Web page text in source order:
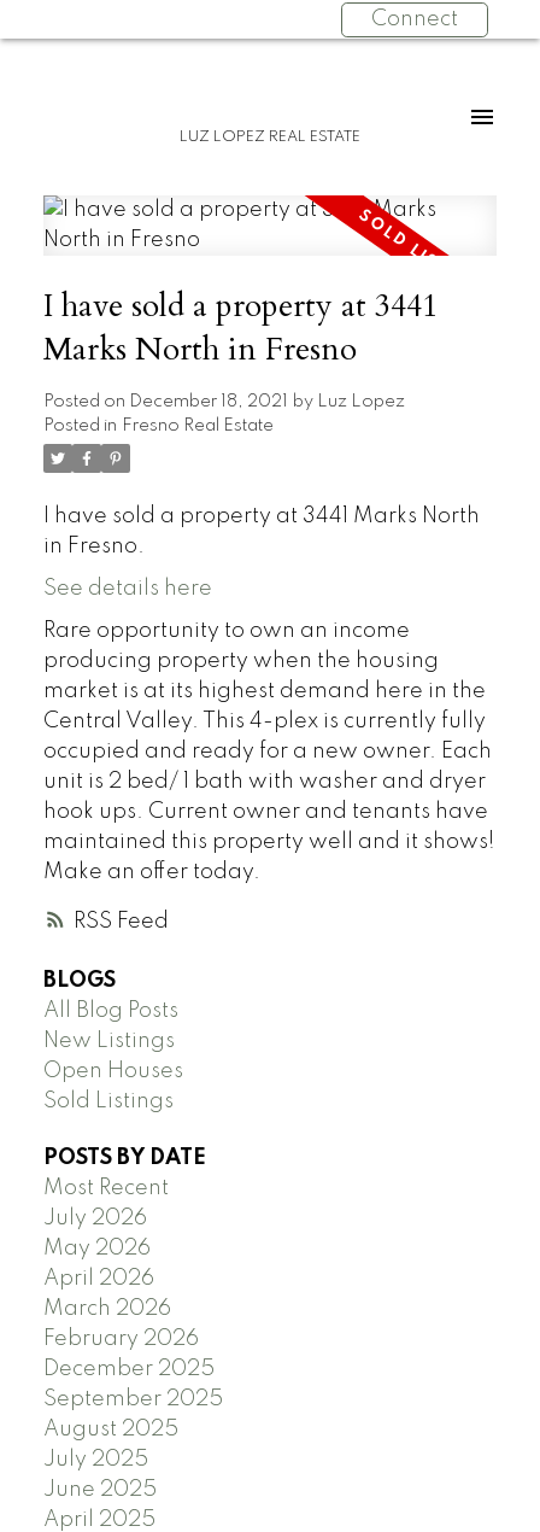
Connect
LUZ LOPEZ REAL ESTATE
RSS
I have sold a property at 3441
Marks North in Fresno
Posted on December 18, 2021 by Luz Lopez
Posted in Fresno Real Estate
I have sold a property at 3441 Marks North
in Fresno.
See details here
Rare opportunity to own an income
producing property when the housing
market is at its highest demand here in the
Central Valley. This 4-plex is currently fully
occupied and ready for a new owner. Each
unit is 2 bed/ 1 bath with washer and dryer
hook ups. Current owner and tenants have
maintained this property well and it shows!
Make an offer today.
BLOGS
All Blog Posts
New Listings
Open Houses
Sold Listings
POSTS BY DATE
Most Recent
July 2026
May 2026
April 2026
March 2026
February 2026
December 2025
September 2025
August 2025
July 2025
June 2025
April 2025